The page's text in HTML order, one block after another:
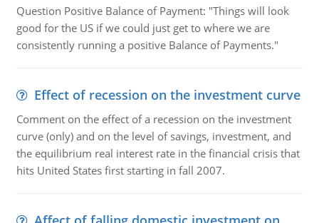
Question Positive Balance of Payment: "Things will look
good for the US if we could just get to where we are
consistently running a positive Balance of Payments."
Effect of recession on the investment curve
Comment on the effect of a recession on the investment
curve (only) and on the level of savings, investment, and
the equilibrium real interest rate in the financial crisis that
hits United States first starting in fall 2007.